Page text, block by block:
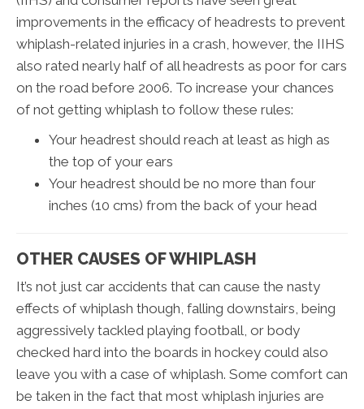
improvements in the efficacy of headrests to prevent
whiplash-related injuries in a crash, however, the IIHS
also rated nearly half of all headrests as poor for cars
on the road before 2006. To increase your chances
of not getting whiplash to follow these rules:
Your headrest should reach at least as high as
the top of your ears
Your headrest should be no more than four
inches (10 cms) from the back of your head
OTHER CAUSES OF WHIPLASH
It’s not just car accidents that can cause the nasty
effects of whiplash though, falling downstairs, being
aggressively tackled playing football, or body
checked hard into the boards in hockey could also
leave you with a case of whiplash. Some comfort can
be taken in the fact that most whiplash injuries are